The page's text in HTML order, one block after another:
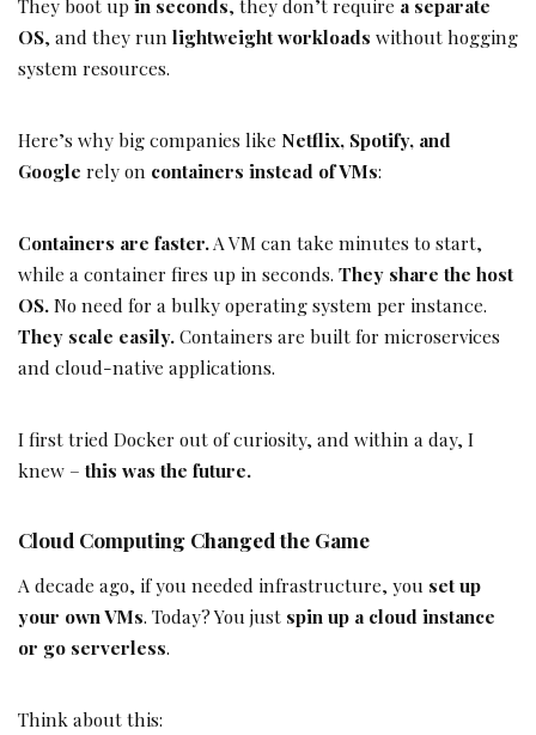
They boot upin seconds, they don’t require a separate
OS, and they run lightweight workloads without hogging
system resources.
Here’s why big companies like Netflix, Spotify, and
Google rely on containers instead of VMs:
Containers are faster.A VM can take minutes to start,
while a container fires up in seconds. They share the host
OS.No need for a bulky operating system per instance.
They scale easily.Containers are built for microservices
and cloud-native applications.
I first tried Docker out of curiosity, and within a day, I
knew – this was the future.
Cloud Computing Changed the Game
A decade ago, if you needed infrastructure, you set up
your own VMs. Today? You just spin up a cloud instance
or go serverless.
Think about this: